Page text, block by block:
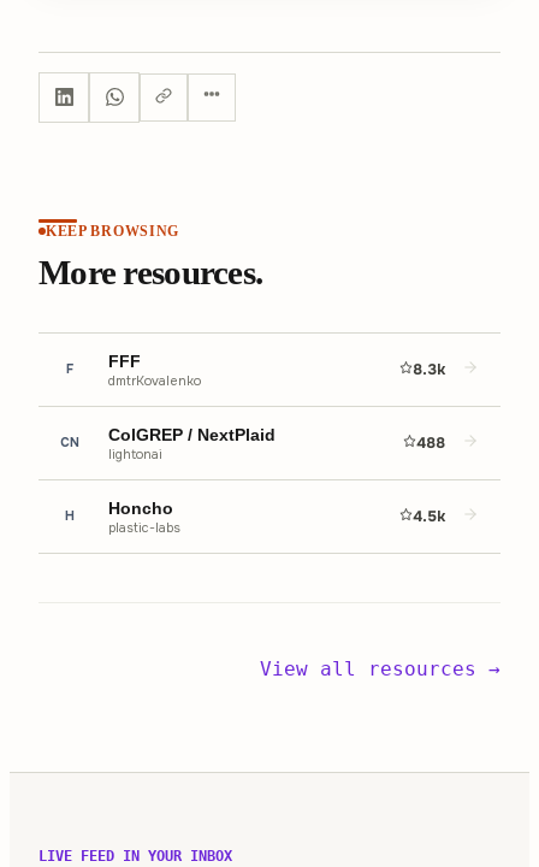
KEEP BROWSING
More resources.
F FFF
dmtrKovalenko
8.3k
CN ColGREP / NextPlaid
lightonai
488
H Honcho
plastic-labs
4.5k
View all resources →
LIVE FEED IN YOUR INBOX